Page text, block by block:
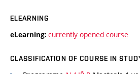
ELEARNING
eLearning: currently opened course
CLASSIFICATION OF COURSE IN